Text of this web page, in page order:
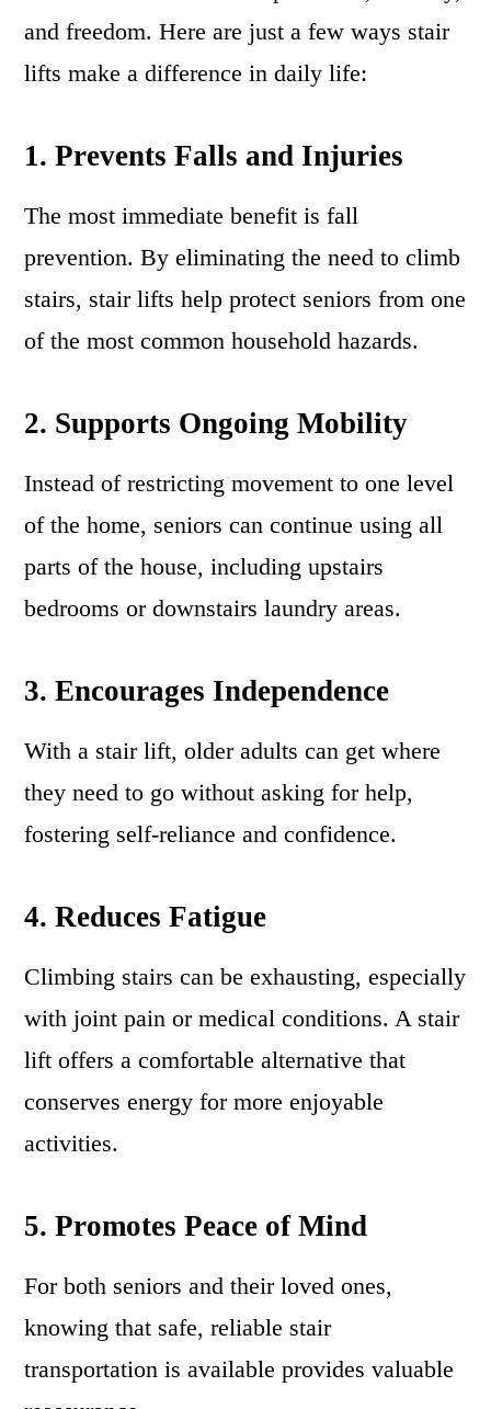
and freedom. Here are just a few ways stair
lifts make a difference in daily life:
1. Prevents Falls and Injuries
The most immediate benefit is fall
prevention. By eliminating the need to climb
stairs, stair lifts help protect seniors from one
of the most common household hazards.
2. Supports Ongoing Mobility
Instead of restricting movement to one level
of the home, seniors can continue using all
parts of the house, including upstairs
bedrooms or downstairs laundry areas.
3. Encourages Independence
With a stair lift, older adults can get where
they need to go without asking for help,
fostering self-reliance and confidence.
4. Reduces Fatigue
Climbing stairs can be exhausting, especially
with joint pain or medical conditions. A stair
lift offers a comfortable alternative that
conserves energy for more enjoyable
activities.
5. Promotes Peace of Mind
For both seniors and their loved ones,
knowing that safe, reliable stair
transportation is available provides valuable